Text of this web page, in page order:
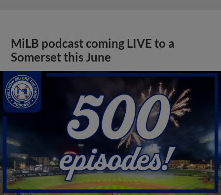
MiLB podcast coming LIVE to a
Somerset this June